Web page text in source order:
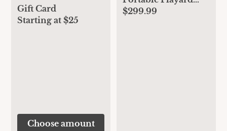
Gift Card
Starting at $25
Choose amount
with Removable
$299.99